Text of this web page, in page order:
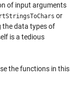
of input arguments
or
the data types of
is a tedious
the functions in this